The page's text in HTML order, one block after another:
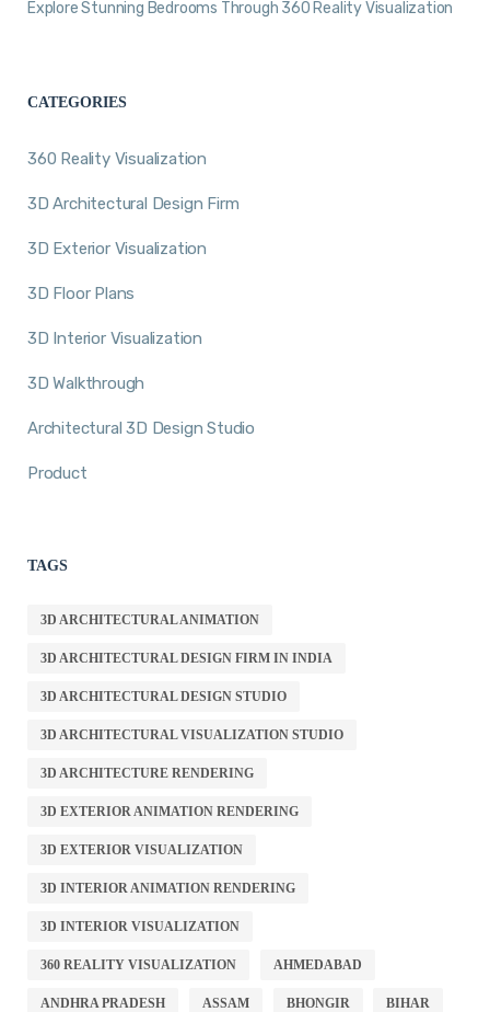
Explore Stunning Bedrooms Through 360 Reality Visualization
CATEGORIES
360 Reality Visualization
3D Architectural Design Firm
3D Exterior Visualization
3D Floor Plans
3D Interior Visualization
3D Walkthrough
Architectural 3D Design Studio
Product
TAGS
3D ARCHITECTURAL ANIMATION
3D ARCHITECTURAL DESIGN FIRM IN INDIA
3D ARCHITECTURAL DESIGN STUDIO
3D ARCHITECTURAL VISUALIZATION STUDIO
3D ARCHITECTURE RENDERING
3D EXTERIOR ANIMATION RENDERING
3D EXTERIOR VISUALIZATION
3D INTERIOR ANIMATION RENDERING
3D INTERIOR VISUALIZATION
360 REALITY VISUALIZATION AHMEDABAD
ANDHRA PRADESH ASSAM BHONGIR BIHAR